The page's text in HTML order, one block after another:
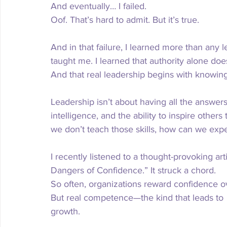
And eventually… I failed.
Oof. That’s hard to admit. But it’s true.
And in that failure, I learned more than any
taught me. I learned that authority alone
And that real leadership begins with
Leadership isn’t about having all the
intelligence, and the ability to inspire
we don’t teach those skills, how can we
I recently listened to a thought-provoking
Dangers of Confidence.” It struck a chord.
So often, organizations reward confidence
But real competence—the kind that leads to
growth.